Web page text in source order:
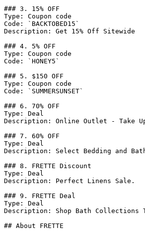
### 3. 15% OFF
Type: Coupon code
Code: `BACKTOBED15`
Description: Get 15% Off Sitewide
### 4. 5% OFF
Type: Coupon code
Code: `HONEY5`
### 5. $150 OFF
Type: Coupon code
Code: `SUMMERSUNSET`
### 6. 70% OFF
Type: Deal
Description: Online Outlet - Take
### 7. 60% OFF
Type: Deal
Description: Select Bedding and
### 8. FRETTE Discount
Type: Deal
Description: Perfect Linens Sale.
### 9. FRETTE Deal
Type: Deal
Description: Shop Bath Collections
## About FRETTE